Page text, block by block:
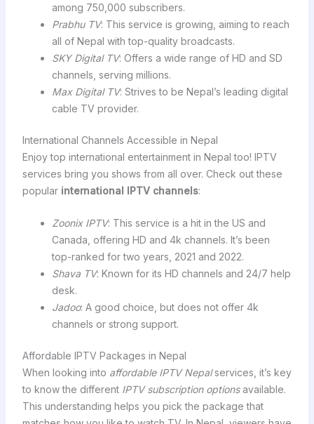
among 750,000 subscribers.
Prabhu TV: This service is growing, aiming to reach
all of Nepal with top-quality broadcasts.
SKY Digital TV: Offers a wide range of HD and SD
channels, serving millions.
Max Digital TV: Strives to be Nepal’s leading digital
cable TV provider.
International Channels Accessible in Nepal
Enjoy top international entertainment in Nepal too! IPTV
services bring you shows from all over. Check out these
popular international IPTV channels:
Zoonix IPTV: This service is a hit in the US and
Canada, offering HD and 4k channels. It’s been
top-ranked for two years, 2021 and 2022.
Shava TV: Known for its HD channels and 24/7 help
desk.
Jadoo: A good choice, but does not offer 4k
channels or strong support.
Affordable IPTV Packages in Nepal
When looking into affordable IPTV Nepalservices, it’s key
to know the different IPTV subscription optionsavailable.
This understanding helps you pick the package that